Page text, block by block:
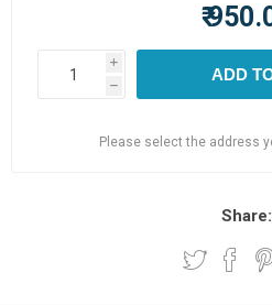
₹
i
h
ADD
Please select the address
Share: